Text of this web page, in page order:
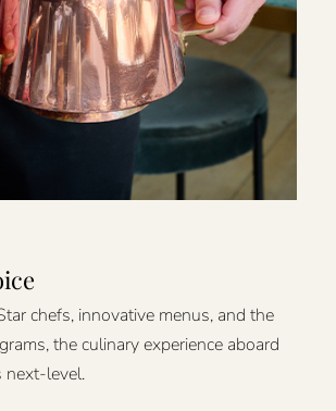
chefs, innovative menus, and the
the culinary experience aboard
next-level.